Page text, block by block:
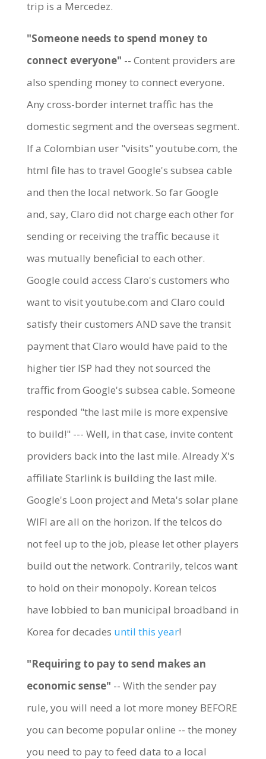
trip is a Mercedez.
"Someone needs to spend money to
connect everyone" -- Content providers are
also spending money to connect everyone.
Any cross-border internet traffic has the
domestic segment and the overseas segment.
If a Colombian user "visits" youtube.com, the
html file has to travel Google's subsea cable
and then the local network. So far Google
and, say, Claro did not charge each other for
sending or receiving the traffic because it
was mutually beneficial to each other.
Google could access Claro's customers who
want to visit youtube.com and Claro could
satisfy their customers AND save the transit
payment that Claro would have paid to the
higher tier ISP had they not sourced the
traffic from Google's subsea cable. Someone
responded "the last mile is more expensive
to build!" --- Well, in that case, invite content
providers back into the last mile. Already X's
affiliate Starlink is building the last mile.
Google's Loon project and Meta's solar plane
WIFI are all on the horizon. If the telcos do
not feel up to the job, please let other players
build out the network. Contrarily, telcos want
to hold on their monopoly. Korean telcos
have lobbied to ban municipal broadband in
Korea for decades until this year!
"Requiring to pay to send makes an
economic sense" -- With the sender pay
rule, you will need a lot more money BEFORE
you can become popular online -- the money
you need to pay to feed data to a local